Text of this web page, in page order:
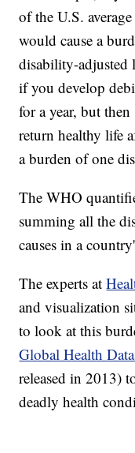
of the U.S.
would cause a
disability-adjusted
if you develop
for a year, but
return healthy life
a burden of one
The WHO
summing all the
causes in a
The experts at
and visualization
to look at this
Global Health
released in 2013)
deadly health